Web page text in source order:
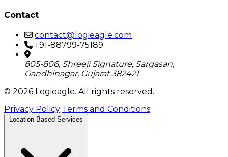
Contact
contact@logieagle.com
+91-88799-75189
805-806, Shreeji Signature, Sargasan,
Gandhinagar, Gujarat 382421
© 2026 Logieagle. All rights reserved.
Privacy Policy Terms and Conditions
Location-Based Services